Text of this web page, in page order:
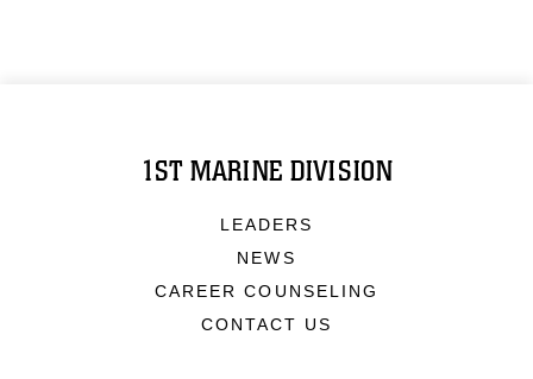
1ST MARINE DIVISION
LEADERS
NEWS
CAREER COUNSELING
CONTACT US